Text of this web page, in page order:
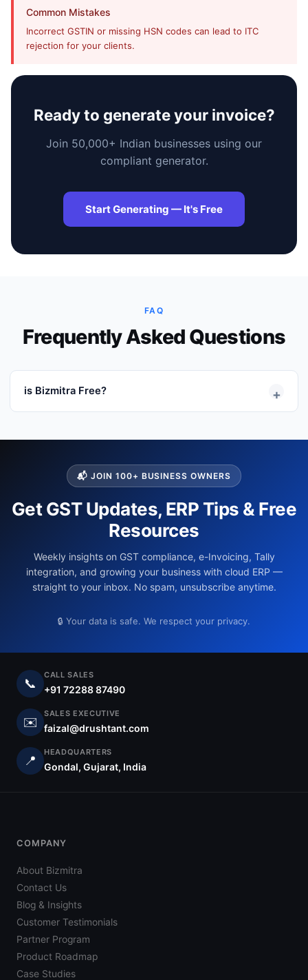
Common Mistakes
Incorrect GSTIN or missing HSN codes can lead to ITC
rejection for your clients.
Ready to generate your invoice?
Join 50,000+ Indian businesses using our
compliant generator.
Start Generating — It's Free
faizal@drushtant.com
7227900875
faizal@drushtant.com
FAQ
Frequently Asked Questions
is Bizmitra Free? +
subscriptions to use the software...Read More →
📬 JOIN 100+ BUSINESS OWNERS
Get GST Updates, ERP Tips & Free
Resources
Weekly insights on GST compliance, e-Invoicing, Tally
integration, and growing your business with cloud ERP —
straight to your inbox. No spam, unsubscribe anytime.
🔒 Your data is safe. We respect your privacy.
📞
CALL SALES
+91 72288 87490
✉️
SALES EXECUTIVE
faizal@drushtant.com
📍
HEADQUARTERS
Gondal, Gujarat, India
COMPANY
About Bizmitra
Contact Us
Blog & Insights
Customer Testimonials
Partner Program
Product Roadmap
Case Studies